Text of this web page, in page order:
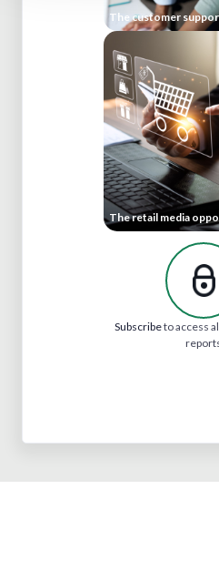
The customer
The retail media
Subscribeto access